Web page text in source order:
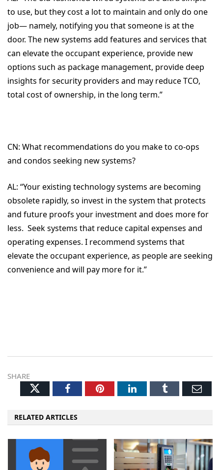
to use, but they cost a lot to maintain and only do one
job— namely, notifying you that someone is at the
door. The new systems add features and services that
can elevate the occupant experience, provide new
options such as package management, provide deep
insights for security providers and may reduce TCO,
total cost of ownership, in the long term.”
CN: What recommendations do you make to co-ops
and condos seeking new systems?
AL: “Your existing technology systems are becoming
obsolete rapidly, so invest in the system that protects
and future proofs your investment and does more for
less. Seek systems that reduce capital expenses and
operating expenses. I recommend systems that
elevate the occupant experience, as people are seeking
convenience and will pay more for it.”
SHARE
TwitterFacebookPinterestLinkedInTumblr
RELATED ARTICLES